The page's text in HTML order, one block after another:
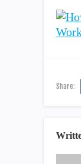
Share: